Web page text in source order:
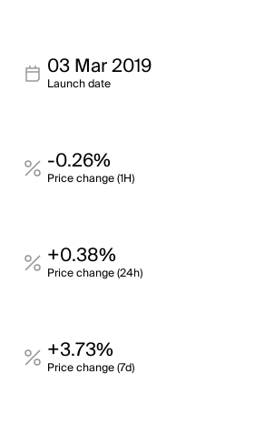
03 Mar 2019
Launch date
-0.26%
Price change (1H)
+0.38%
Price change (24h)
+3.73%
Price change (7d)